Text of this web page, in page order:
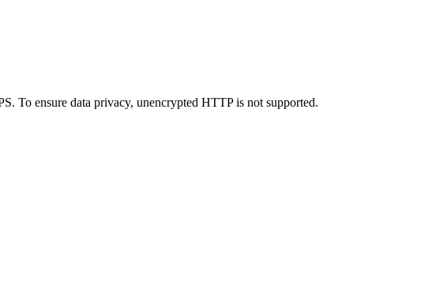
To ensure data privacy, unencrypted HTTP is not supported.